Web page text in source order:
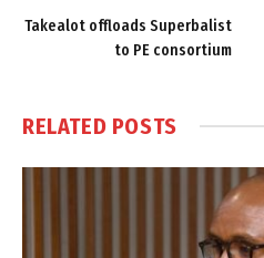
Takealot offloads Superbalist
to PE consortium
RELATED POSTS